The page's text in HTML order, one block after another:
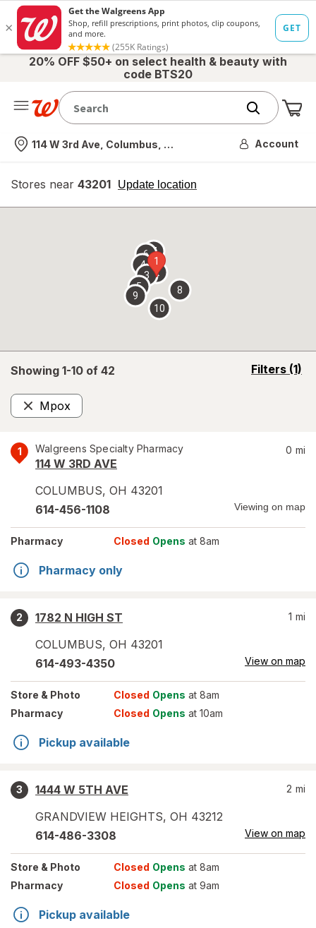
20% OFF $50+ on select health & beauty with
code BTS20
Nearest store
114 W 3rd Ave, Columbus, OH Account
Stores near 43201 Update location
opens
overlay
Showing 1-10 of 42 Filters (1)
opens
Mpox
Remove
1 Walgreens Specialty Pharmacy
114 W 3RD AVE
COLUMBUS, OH 43201
0 mi
614-456-1108 Viewing on map
Pharmacy Closed Opens at 8am
Pharmacy only
2
1782 N HIGH ST
COLUMBUS, OH 43201
1 mi
614-493-4350 View on map
Store & Photo Closed Opens at 8am
Pharmacy
Closed Opens at 10am
Pickup available
3
1444 W 5TH AVE
GRANDVIEW HEIGHTS, OH 43212
2 mi
614-486-3308 View on map
Store & Photo Closed Opens at 8am
Pharmacy
Closed Opens at 9am
Pickup available
1
2
3
4
5
67
8
9
10